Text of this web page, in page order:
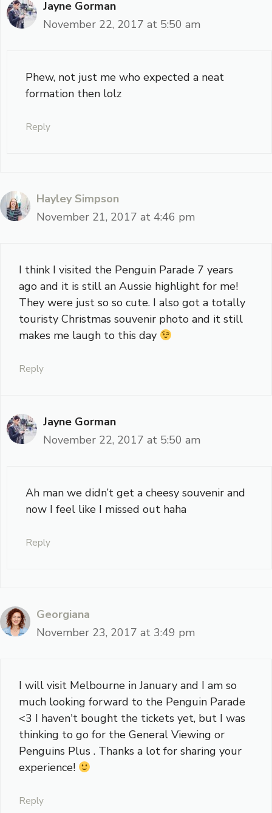
Jayne Gorman
November 22, 2017 at 5:50 am
Phew, not just me who expected a neat
formation then lolz
Reply
Hayley Simpson
November 21, 2017 at 4:46 pm
I think I visited the Penguin Parade 7 years
ago and it is still an Aussie highlight for me!
They were just so so cute. I also got a totally
touristy Christmas souvenir photo and it still
makes me laugh to this day
Reply
Jayne Gorman
November 22, 2017 at 5:50 am
Ah man we didn’t get a cheesy souvenir and
now I feel like I missed out haha
Reply
Georgiana
November 23, 2017 at 3:49 pm
I will visit Melbourne in January and I am so
much looking forward to the Penguin Parade
<3 I haven't bought the tickets yet, but I was
thinking to go for the General Viewing or
Penguins Plus . Thanks a lot for sharing your
experience!
Reply